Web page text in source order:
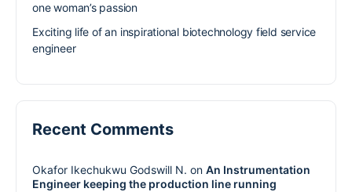
one woman’s passion
Exciting life of an inspirational biotechnology field service
engineer
Recent Comments
Okafor Ikechukwu Godswill N. on An Instrumentation
Engineer keeping the production line running